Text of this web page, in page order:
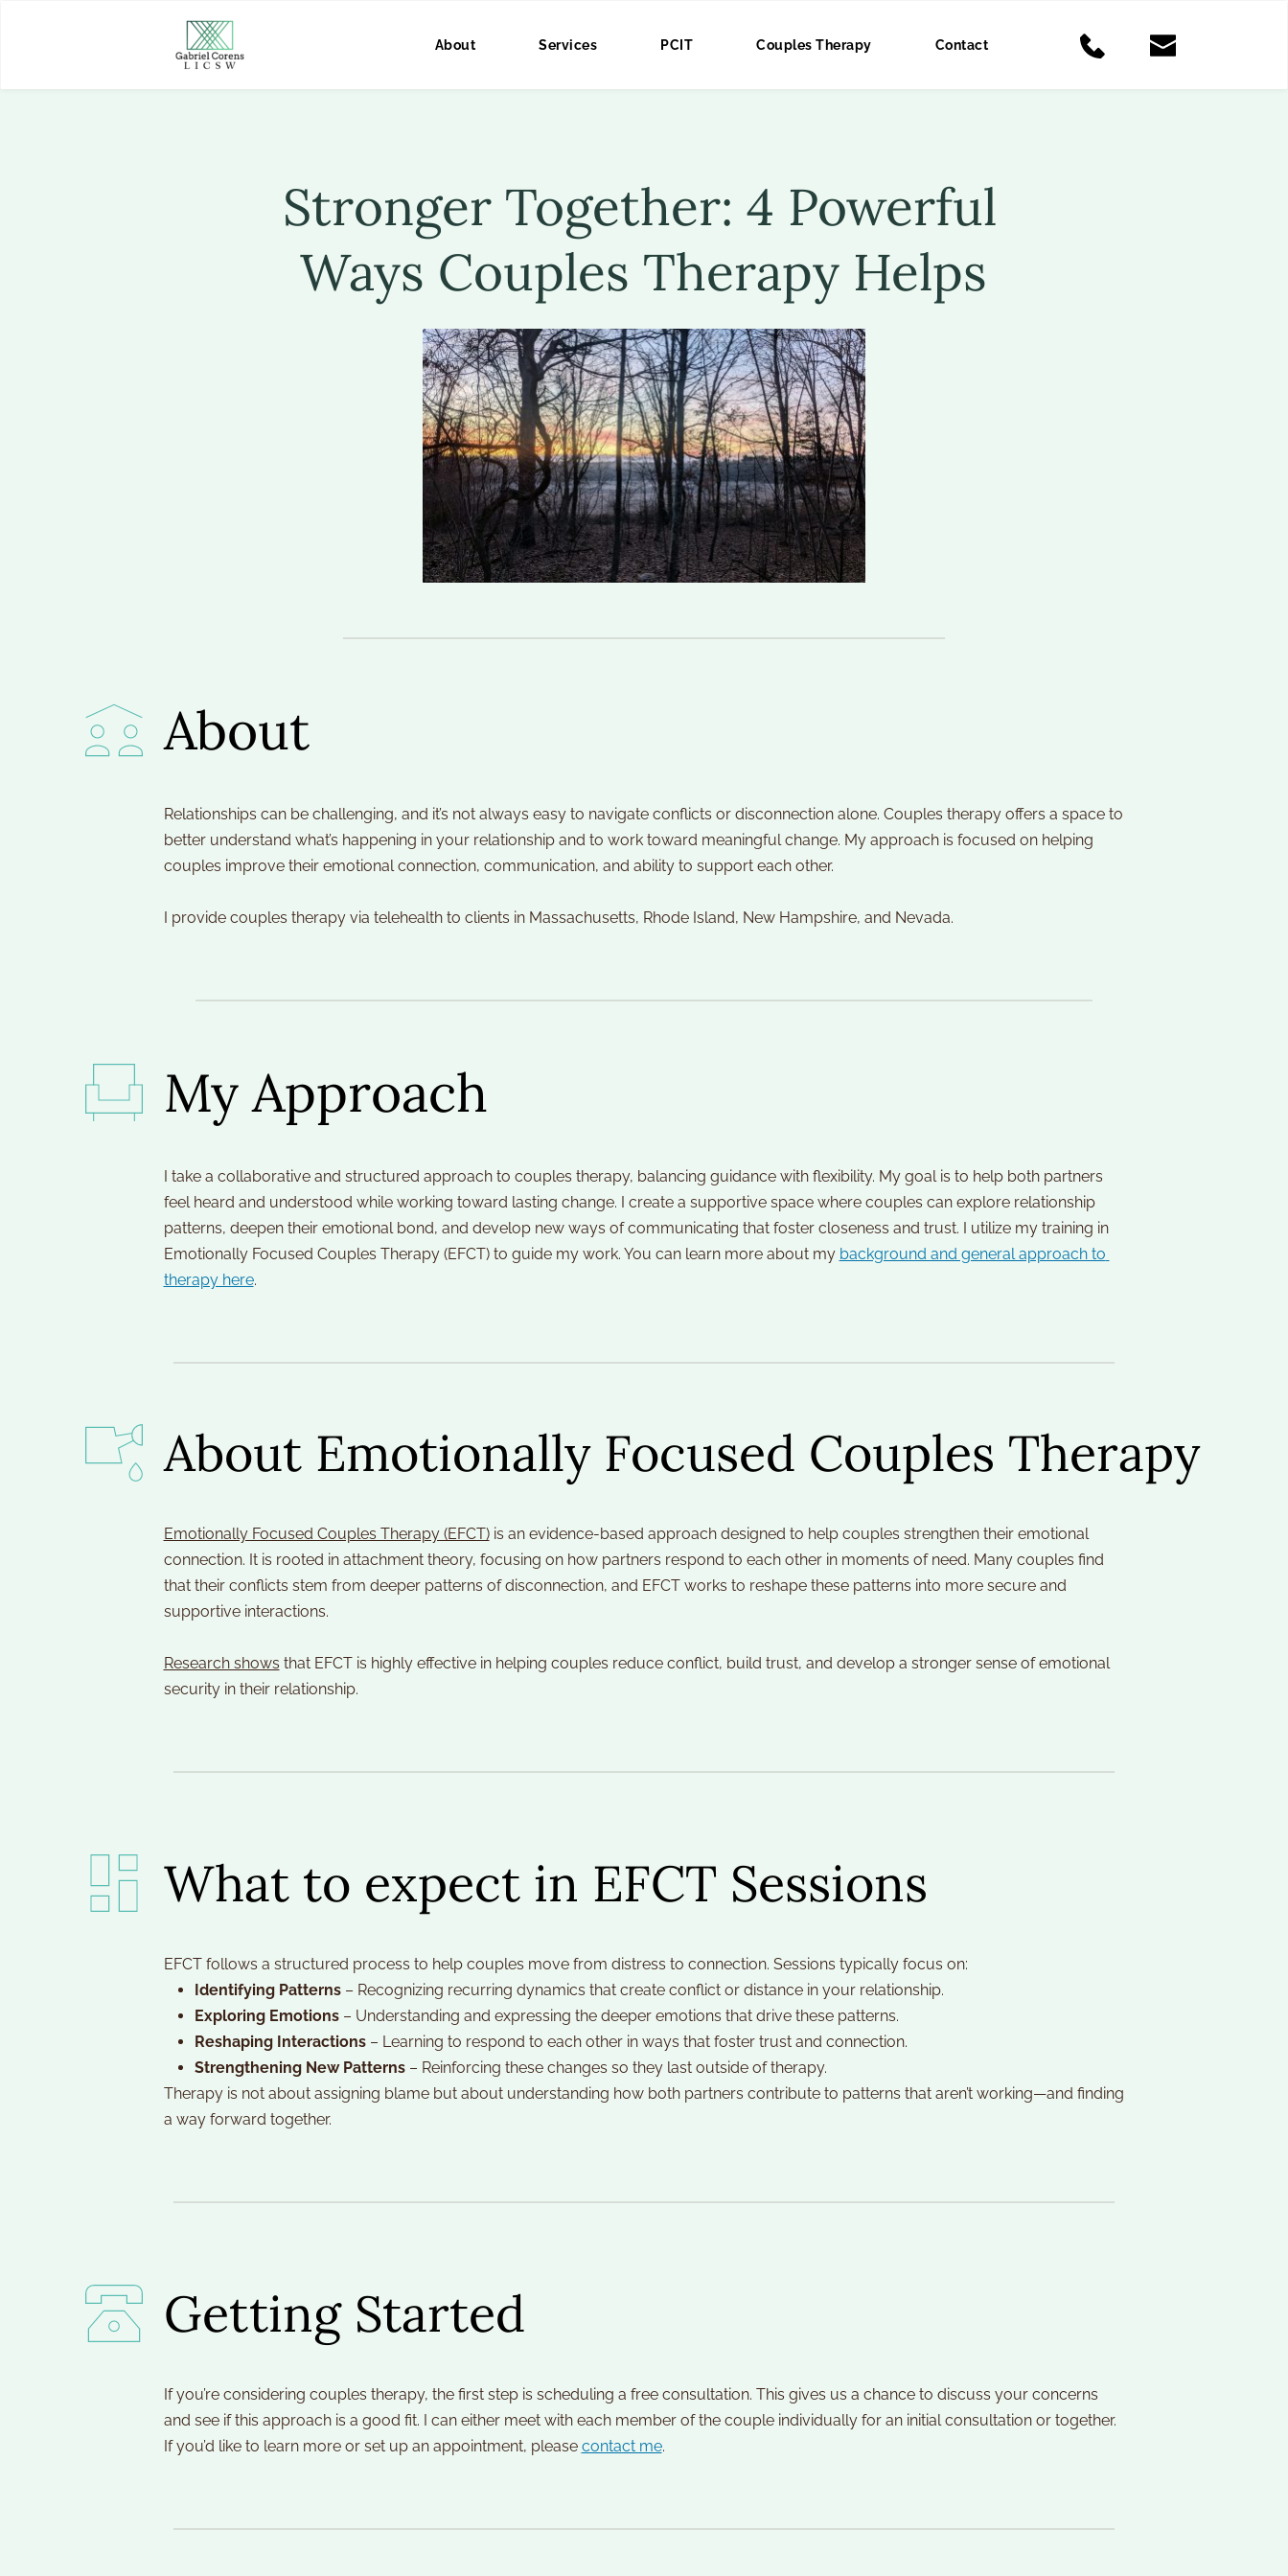
About Services PCIT Couples Therapy Contact
Stronger Together: 4 Powerful
Ways Couples Therapy Helps
About
Relationships can be challenging, and it’s not always easy to navigate conflicts or disconnection alone. Couples therapy offers a space to
better understand what’s happening in your relationship and to work toward meaningful change. My approach is focused on helping
couples improve their emotional connection, communication, and ability to support each other.
I provide couples therapy via telehealth to clients in Massachusetts, Rhode Island, New Hampshire, and Nevada.
My Approach
I take a collaborative and structured approach to couples therapy, balancing guidance with flexibility. My goal is to help both partners
feel heard and understood while working toward lasting change. I create a supportive space where couples can explore relationship
patterns, deepen their emotional bond, and develop new ways of communicating that foster closeness and trust. I utilize my training in
Emotionally Focused Couples Therapy (EFCT) to guide my work. You can learn more about my background and general approach to
therapy here.
About Emotionally Focused Couples Therapy
Emotionally Focused Couples Therapy (EFCT) is an evidence-based approach designed to help couples strengthen their emotional
connection. It is rooted in attachment theory, focusing on how partners respond to each other in moments of need. Many couples find
that their conflicts stem from deeper patterns of disconnection, and EFCT works to reshape these patterns into more secure and
supportive interactions.
Research shows that EFCT is highly effective in helping couples reduce conflict, build trust, and develop a stronger sense of emotional
security in their relationship.
What to expect in EFCT Sessions
EFCT follows a structured process to help couples move from distress to connection. Sessions typically focus on:
Identifying Patterns – Recognizing recurring dynamics that create conflict or distance in your relationship.
Exploring Emotions – Understanding and expressing the deeper emotions that drive these patterns.
Reshaping Interactions – Learning to respond to each other in ways that foster trust and connection.
Strengthening New Patterns – Reinforcing these changes so they last outside of therapy.
Therapy is not about assigning blame but about understanding how both partners contribute to patterns that aren’t working—and finding
a way forward together.
Getting Started
If you’re considering couples therapy, the first step is scheduling a free consultation. This gives us a chance to discuss your concerns
and see if this approach is a good fit. I can either meet with each member of the couple individually for an initial consultation or together.
If you’d like to learn more or set up an appointment, please contact me.